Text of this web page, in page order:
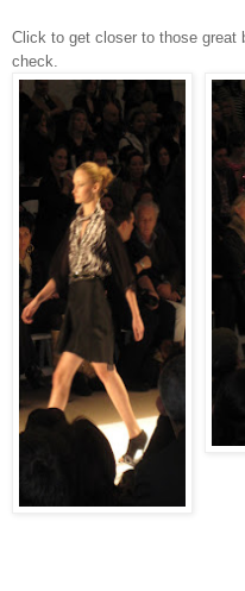
Click to get closer to those great
check.